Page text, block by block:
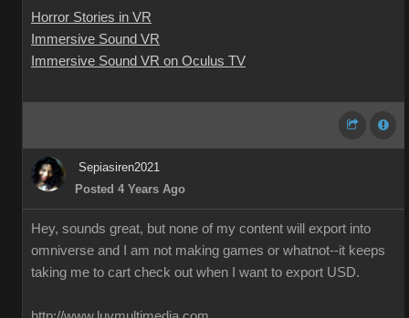
Horror Stories in VR
Immersive Sound VR
Immersive Sound VR on Oculus TV
Sepiasiren2021
Posted 4 Years Ago
Hey, sounds great, but none of my content will export into
omniverse and I am not making games or whatnot--it keeps
taking me to cart check out when I want to export USD.